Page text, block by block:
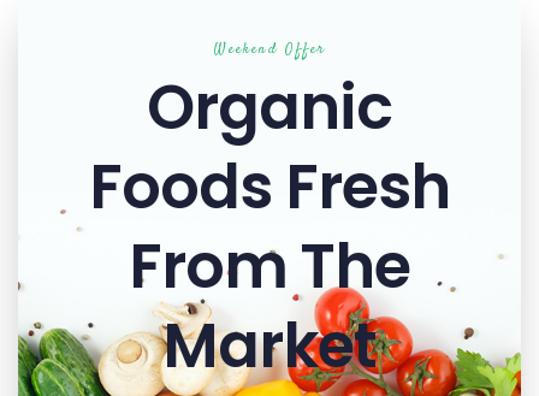
Weekend Offer
Organic
Foods Fresh
From The
Market